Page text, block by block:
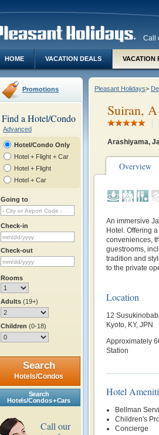
Call
HOME VACATION DEALS VACATION
Promotions
Find a Hotel/Condo
Advanced
Hotel/Condo Only
Hotel + Flight + Car
Hotel + Flight
Hotel + Car
Going to
Check-in
Check-out
Rooms
Adults (19+)
Children (0-18)
Search
Hotels/Condos
Search
Hotels/Condos + Cars
Call our
Pleasant Holidays>
Suiran,
Arashiyama,
Overview
An immersive
Hotel. Offering
conveniences,
guestrooms,
tradition and
to the private
Location
12
Kyoto, KY, JPN
Approximately
Station
Hotel
Bellman
Children's
Concierge